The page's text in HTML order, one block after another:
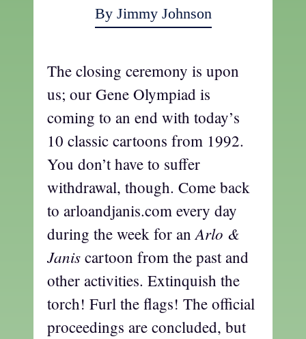
By Jimmy Johnson
The closing ceremony is upon
us; our Gene Olympiad is
coming to an end with today’s
10 classic cartoons from 1992.
You don’t have to suffer
withdrawal, though. Come back
to arloandjanis.com every day
during the week for anArlo &
Janis cartoon from the past and
other activities. Extinquish the
torch! Furl the flags! The official
proceedings are concluded, but